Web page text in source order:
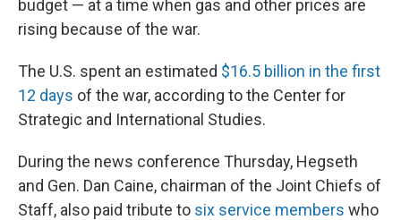
budget — at a time when gas and other prices are
rising because of the war.
The U.S. spent an estimated $16.5 billion in the first
12 days of the war, according to the Center for
Strategic and International Studies.
During the news conference Thursday, Hegseth
and Gen. Dan Caine, chairman of the Joint Chiefs of
Staff, also paid tribute to six service members who